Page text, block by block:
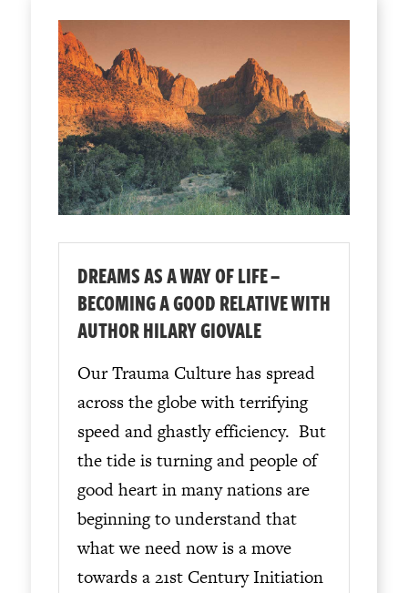
DREAMS AS A WAY OF LIFE –
BECOMING A GOOD RELATIVE WITH
AUTHOR HILARY GIOVALE
Our Trauma Culture has spread
across the globe with terrifying
speed and ghastly efficiency. But
the tide is turning and people of
good heart in many nations are
beginning to understand that
what we need now is a move
towards a 21st Century Initiation